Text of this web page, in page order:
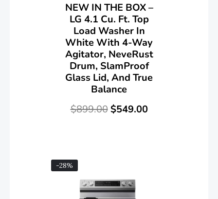
NEW IN THE BOX –
LG 4.1 Cu. Ft. Top
Load Washer In
White With 4-Way
Agitator, NeveRust
Drum, SlamProof
Glass Lid, And True
Balance
$899.00 $549.00
-28%